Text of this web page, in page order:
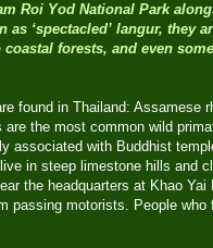
Roi Yod National Park
as ‘spectacled’ langur, they
forests, and even
found in Thailand: Assamese
are the most common wild
associated with Buddhist
in steep limestone hills and
the headquarters at Khao Yai
passing motorists. People